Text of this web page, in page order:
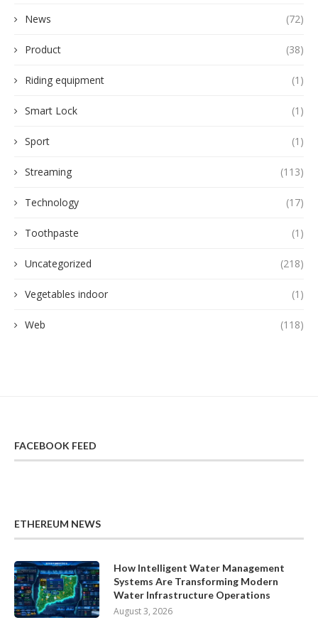
News (72)
Product (38)
Riding equipment (1)
Smart Lock (1)
Sport (1)
Streaming (113)
Technology (17)
Toothpaste (1)
Uncategorized (218)
Vegetables indoor (1)
Web (118)
FACEBOOK FEED
ETHEREUM NEWS
How Intelligent Water Management
Systems Are Transforming Modern
Water Infrastructure Operations
August 3, 2026